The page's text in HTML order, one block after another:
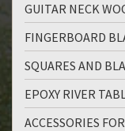
GUITAR NECK
FINGERBOARD
SQUARES AND
EPOXY RIVER
ACCESSORIES